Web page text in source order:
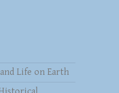
Life on Earth